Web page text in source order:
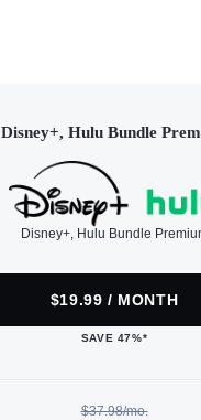
Disney+, Hulu Bundle
Disney+, Hulu Bundle
$19.99 / MONTH
SAVE 47%*
$37.98/mo.